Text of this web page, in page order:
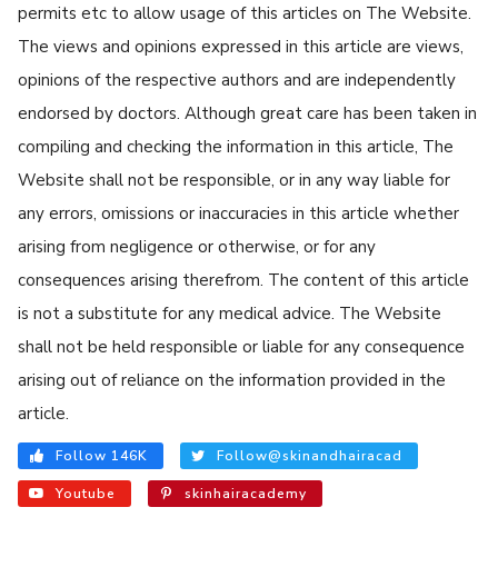
permits etc to allow usage of this articles on The Website.
The views and opinions expressed in this article are views,
opinions of the respective authors and are independently
endorsed by doctors. Although great care has been taken in
compiling and checking the information in this article, The
Website shall not be responsible, or in any way liable for
any errors, omissions or inaccuracies in this article whether
arising from negligence or otherwise, or for any
consequences arising therefrom. The content of this article
is not a substitute for any medical advice. The Website
shall not be held responsible or liable for any consequence
arising out of reliance on the information provided in the
article.
Follow 146K Follow@skinandhairacad
Youtube skinhairacademy